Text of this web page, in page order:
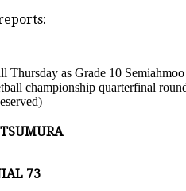
Thursday as Grade 10
championship quarterfinal
73